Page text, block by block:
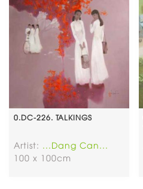
0.DC-226. TALKINGS
Artist:
...Dang Can...
100 x 100cm